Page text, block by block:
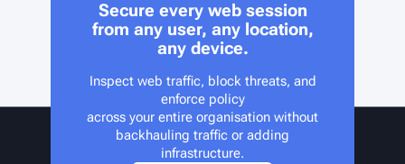
Secure every web session
from any user, any location,
any device.
Inspect web traffic, block threats, and
enforce policy
across your entire organisation without
backhauling traffic or adding
infrastructure.